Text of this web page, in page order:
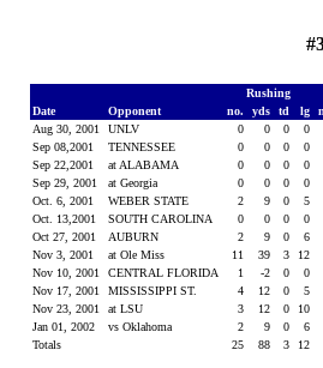
Rushing
Date
Opponent no. yds td lg
Aug 30, 2001
UNLV 0 0 0
0
Sep 08,2001
TENNESSEE 0 0 0
0
Sep 22,2001
at ALABAMA 0 0 0
0
Sep 29, 2001
at Georgia 0 0 0
0
Oct. 6, 2001
WEBER STATE 2 9 0
5
Oct. 13,2001
SOUTH CAROLINA 0 0 0
0
Oct 27, 2001
AUBURN 2 9 0
6
Nov 3, 2001
at Ole Miss 11 39 3
12
Nov 10, 2001
CENTRAL FLORIDA 1 -2 0
0
Nov 17, 2001
MISSISSIPPI ST. 4 12 0
5
Nov 23, 2001
at LSU 3 12 0
10
Jan 01, 2002
vs Oklahoma 2 9 0
6
Totals
25 88 3 12